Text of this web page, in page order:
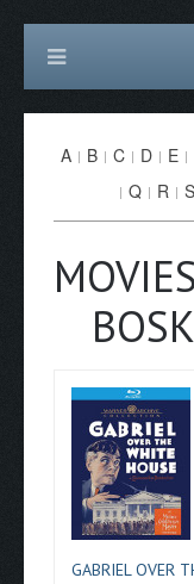
A B C D E
Q
R S
GABRIEL OVER